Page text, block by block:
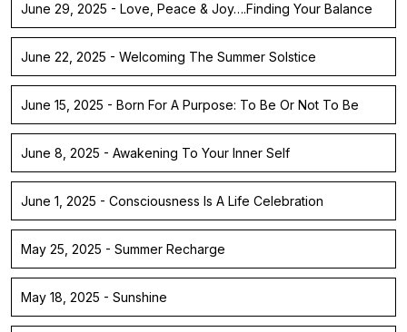
June 29, 2025 - Love, Peace & Joy….Finding Your Balance
June 22, 2025 - Welcoming The Summer Solstice
June 15, 2025 - Born For A Purpose: To Be Or Not To Be
June 8, 2025 - Awakening To Your Inner Self
June 1, 2025 - Consciousness Is A Life Celebration
May 25, 2025 - Summer Recharge
May 18, 2025 - Sunshine